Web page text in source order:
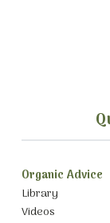
Organic Advice
Library
Videos